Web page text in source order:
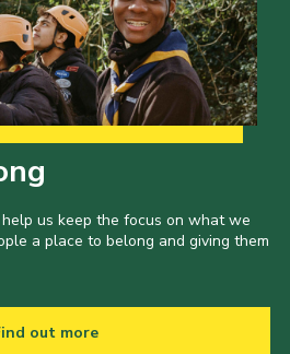
us keep the focus on what we
a place to belong and giving them
out more